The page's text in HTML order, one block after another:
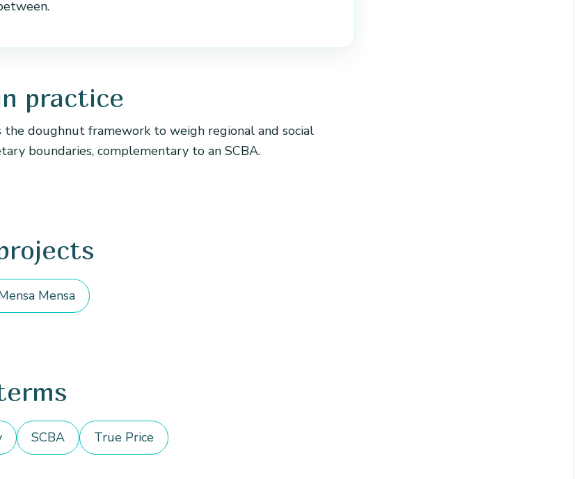
practice
the doughnut framework to weigh regional and social
boundaries, complementary to an SCBA.
Mensa
SCBA True Price